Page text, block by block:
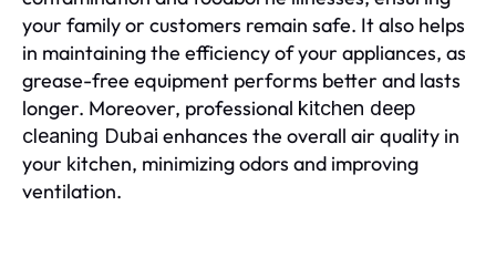
your family or customers remain safe. It also helps
in maintaining the efficiency of your appliances, as
grease-free equipment performs better and lasts
longer. Moreover, professional kitchen deep
cleaning Dubai enhances the overall air quality in
your kitchen, minimizing odors and improving
ventilation.